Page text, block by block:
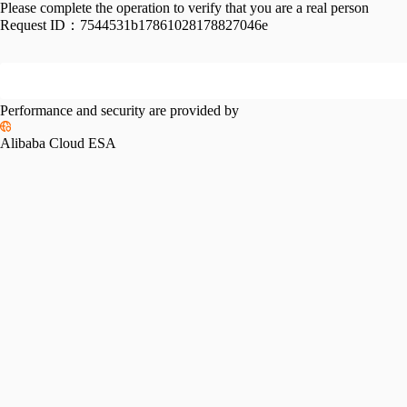
Please complete the operation to verify that you are a real person
Request ID： 7544531b17861028178827046e
Performance and security are provided by
Alibaba Cloud ESA